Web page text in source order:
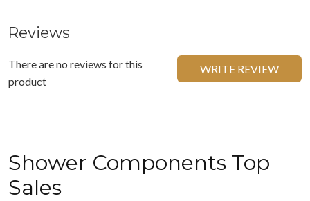
Reviews
There are no reviews for this
product
WRITE REVIEW
Shower Components Top
Sales